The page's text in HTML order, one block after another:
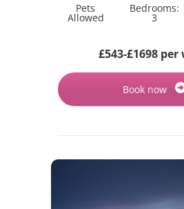
Pets
Allowed
Bedrooms:
3
£543-£1698 per
Book now